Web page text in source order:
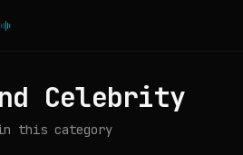
Celebrity
this category